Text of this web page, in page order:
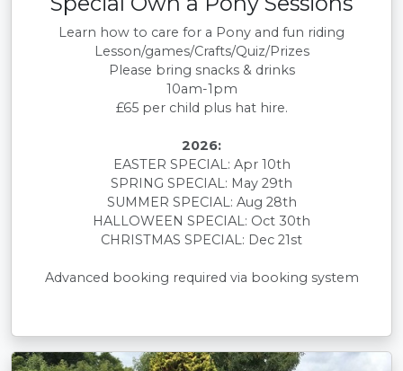
Learn how to care for a Pony and fun riding
Lesson/games/Crafts/Quiz/Prizes
Please bring snacks & drinks
10am-1pm
£65 per child plus hat hire.
2026:
EASTER SPECIAL: Apr 10th
SPRING SPECIAL: May 29th
SUMMER SPECIAL: Aug 28th
HALLOWEEN SPECIAL: Oct 30th
CHRISTMAS SPECIAL: Dec 21st
Advanced booking required via booking system